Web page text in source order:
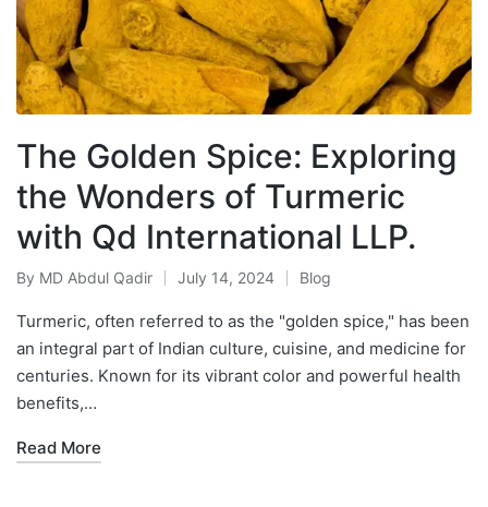
The Golden Spice: Exploring
the Wonders of Turmeric
with Qd International LLP.
By MD Abdul Qadir July 14, 2024 Blog
Turmeric, often referred to as the "golden spice," has been
an integral part of Indian culture, cuisine, and medicine for
centuries. Known for its vibrant color and powerful health
benefits,…
Read More